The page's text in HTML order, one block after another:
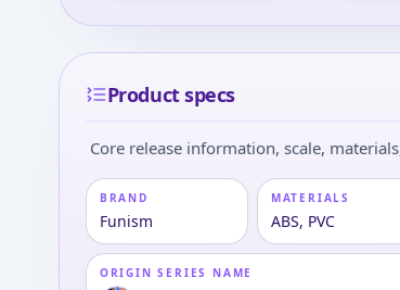
Product specs
Core release information, scale,
BRAND
Funism
MATERIALS
ABS, PVC
ORIGIN SERIES NAME